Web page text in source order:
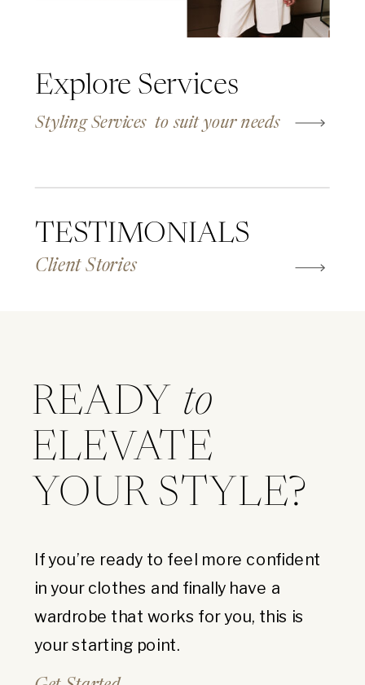
Explore Services
Styling Services to suit your needs
TESTIMONIALS
Client Stories
READY
ELEVATE
YOUR STYLE?
to
If you’re ready to feel more confident
in your clothes and finally have a
wardrobe that works for you, this is
your starting point.